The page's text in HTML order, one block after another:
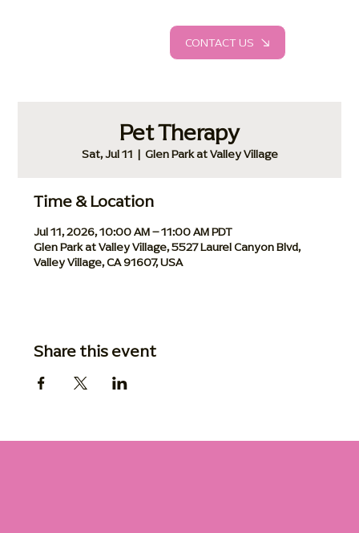
CONTACT US
Pet Therapy
Sat, Jul 11
  |
Glen Park at Valley Village
Time & Location
Jul 11, 2026, 10:00 AM – 11:00 AM PDT
Glen Park at Valley Village, 5527 Laurel Canyon Blvd,
Valley Village, CA 91607, USA
Share this event